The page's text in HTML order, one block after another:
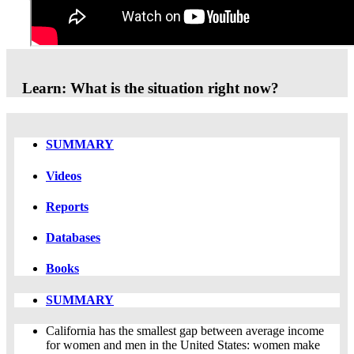
Thank you to everyone who participated in this event!
Learn: What is the situation right now?
SUMMARY
Videos
Reports
Databases
Books
SUMMARY
California has the smallest gap between average income
for women and men in the United States: women make